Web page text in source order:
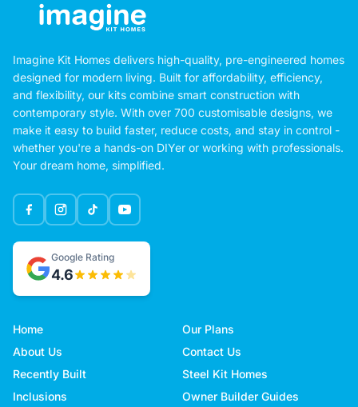
Imagine Kit Homes delivers high-quality, pre-engineered homes
designed for modern living. Built for affordability, efficiency,
and flexibility, our kits combine smart construction with
contemporary style. With over 700 customisable designs, we
make it easy to build faster, reduce costs, and stay in control -
whether you're a hands-on DIYer or working with professionals.
Your dream home, simplified.
Google Rating
4.6
Home
Our Plans
About Us
Contact Us
Recently Built
Steel Kit Homes
Inclusions
Owner Builder Guides